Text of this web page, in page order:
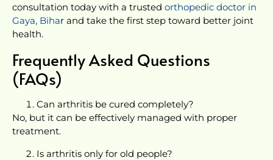
consultation today with a trusted orthopedic doctor in
Gaya, Bihar and take the first step toward better joint
health.
Frequently Asked Questions
(FAQs)
Can arthritis be cured completely?
No, but it can be effectively managed with proper
treatment.
Is arthritis only for old people?